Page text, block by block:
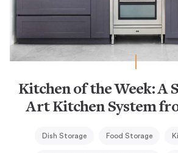
Kitchen of the Week: A
Art Kitchen System
Dish Storage Food Storage